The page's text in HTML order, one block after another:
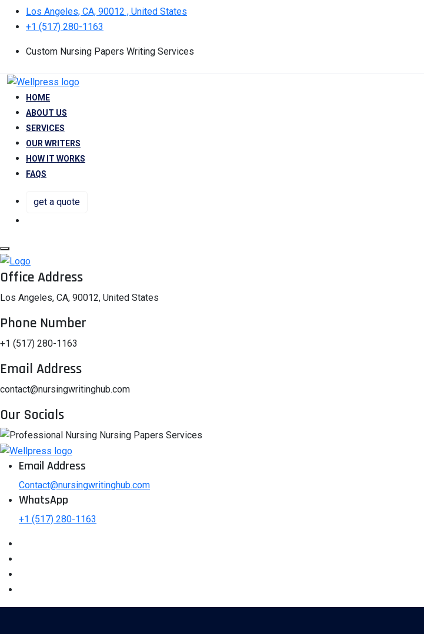
Los Angeles, CA, 90012 , United States
+1 (517) 280-1163
Custom Nursing Papers Writing Services
HOME
ABOUT US
SERVICES
OUR WRITERS
HOW IT WORKS
FAQS
get a quote
Office Address
Los Angeles, CA, 90012, United States
Phone Number
+1 (517) 280-1163
Email Address
contact@nursingwritinghub.com
Our Socials
Email Address
Contact@nursingwritinghub.com
WhatsApp
+1 (517) 280-1163